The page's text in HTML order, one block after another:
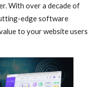
With over a decade of
edge software
to your website users